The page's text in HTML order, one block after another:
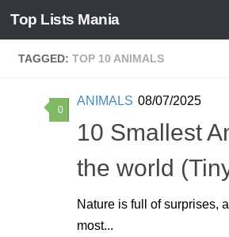
Skip to content
Top Lists Mania
TAGGED: TOP 10 ANIMALS
0
ANIMALS 08/07/2025
10 Smallest
the world
Nature is full of surprises,
most...